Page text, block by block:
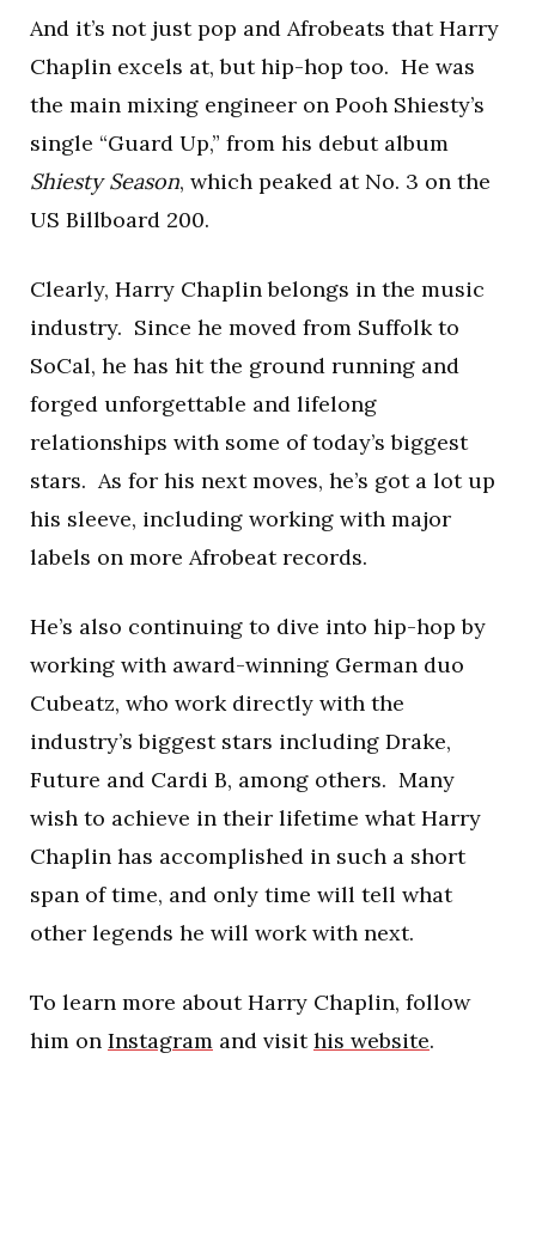
And it’s not just pop and Afrobeats that Harry
Chaplin excels at, but hip-hop too. He was
the main mixing engineer on Pooh Shiesty’s
single “Guard Up,” from his debut album
Shiesty Season, which peaked at No. 3 on the
US Billboard 200.
Clearly, Harry Chaplin belongs in the music
industry. Since he moved from Suffolk to
SoCal, he has hit the ground running and
forged unforgettable and lifelong
relationships with some of today’s biggest
stars. As for his next moves, he’s got a lot up
his sleeve, including working with major
labels on more Afrobeat records.
He’s also continuing to dive into hip-hop by
working with award-winning German duo
Cubeatz, who work directly with the
industry’s biggest stars including Drake,
Future and Cardi B, among others. Many
wish to achieve in their lifetime what Harry
Chaplin has accomplished in such a short
span of time, and only time will tell what
other legends he will work with next.
To learn more about Harry Chaplin, follow
him on Instagram and visithis website.